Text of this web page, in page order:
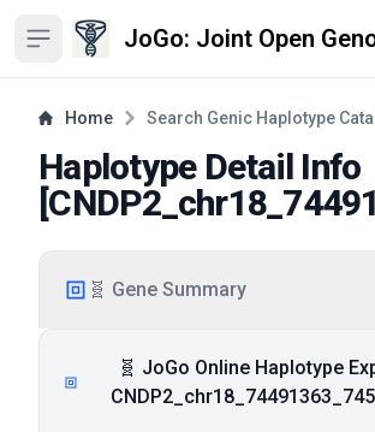
Open sidebar JoGo: Joint Open
Home Search Genic Haplotype
Haplotype Detail Info
[
🧬 Gene Summary
🧬 JoGo Online Haplotype